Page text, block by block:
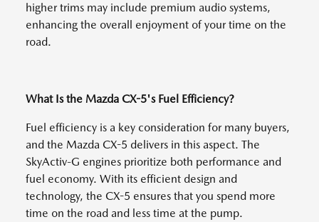
higher trims may include premium audio systems,
enhancing the overall enjoyment of your time on the
road.
What Is the Mazda CX-5's Fuel Efficiency?
Fuel efficiency is a key consideration for many buyers,
and the Mazda CX-5 delivers in this aspect. The
SkyActiv-G engines prioritize both performance and
fuel economy. With its efficient design and
technology, the CX-5 ensures that you spend more
time on the road and less time at the pump.